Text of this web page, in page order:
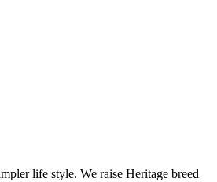
life style. We raise Heritage breed